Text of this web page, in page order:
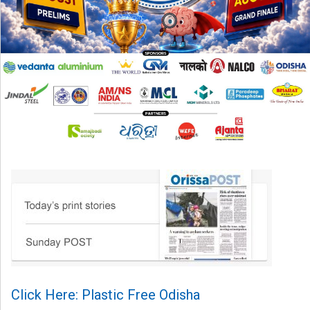
Click Here: Plastic Free Odisha